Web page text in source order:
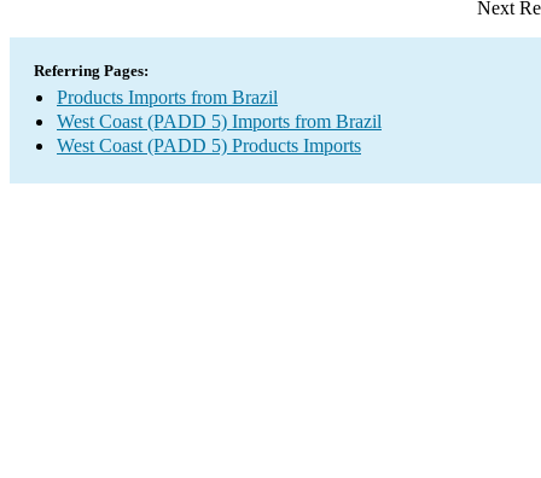
Next
Referring Pages:
Products Imports from Brazil
West Coast (PADD 5) Imports from Brazil
West Coast (PADD 5) Products Imports